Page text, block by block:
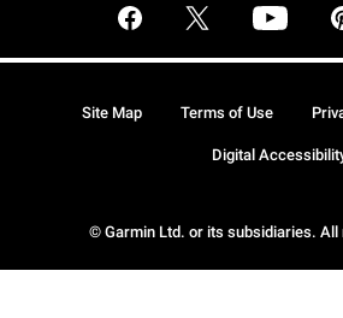
© Garmin Ltd. or its subsidiaries. All
Site Map Terms of Use
Digital